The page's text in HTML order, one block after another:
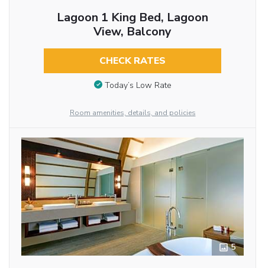
Lagoon 1 King Bed, Lagoon
View, Balcony
CHECK RATES
Today’s Low Rate
Room amenities, details, and policies
5